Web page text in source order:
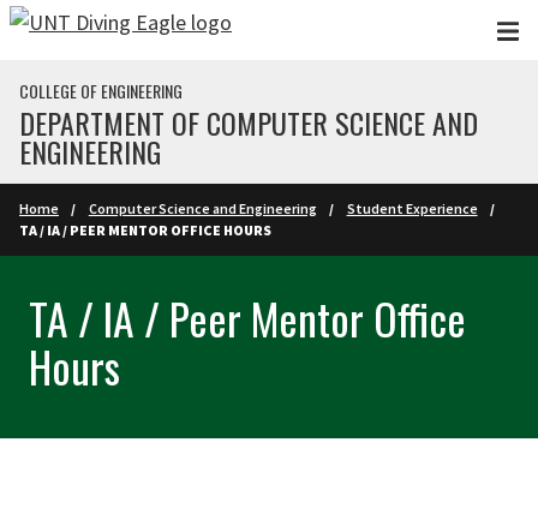
Skip to main content
COLLEGE OF ENGINEERING
DEPARTMENT OF COMPUTER SCIENCE AND
ENGINEERING
Home Computer Science and Engineering
Student Experience
TA / IA / PEER MENTOR OFFICE HOURS
TA / IA / Peer Mentor Office
Hours